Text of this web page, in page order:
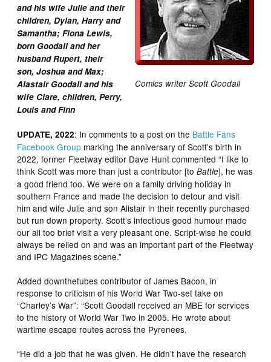
Comics writer Scott Goodall
and his wife Julie and their
children, Dylan, Harry and
Samantha; Fiona Lewis,
born Goodall and her
husband Rupert, their
son, Joshua and Max;
Alastair Goodall and his
wife Clare, children, Perry,
Louis and Finn
UPDATE, 2022: In comments to a post on the Battle Fans
Facebook Group marking the anniversary of Scott’s birth in
2022, former Fleetway editor Dave Hunt commented “I like to
think Scott was more than just a contributor [toBattle], he was
a good friend too. We were on a family driving holiday in
southern France and made the decision to detour and visit
him and wife Julie and son Alistair in their recently purchased
but run down property. Scott’s infectious good humour made
our all too brief visit a very pleasant one. Script-wise he could
always be relied on and was an important part of the Fleetway
and IPC Magazines scene.”
Added downthetubes contributor of James Bacon, in
response to criticism of his World War Two-set take on
“Charley’s War”: “Scott Goodall received an MBE for services
to the history of World War Two in 2005. He wrote about
wartime escape routes across the Pyrenees.
“He did a job that he was given. He didn’t have the research